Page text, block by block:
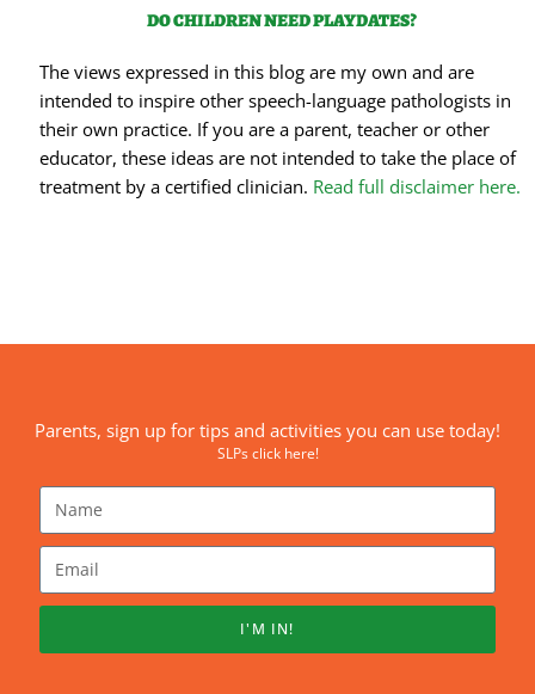
DO CHILDREN NEED PLAYDATES?
The views expressed in this blog are my own and are
intended to inspire other speech-language pathologists in
their own practice. If you are a parent, teacher or other
educator, these ideas are not intended to take the place of
treatment by a certified clinician. Read full disclaimer here.
Parents, sign up for tips and activities you can use today!
SLPs click here!
I'M IN!